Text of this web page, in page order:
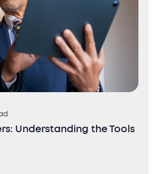
Understanding the Tools